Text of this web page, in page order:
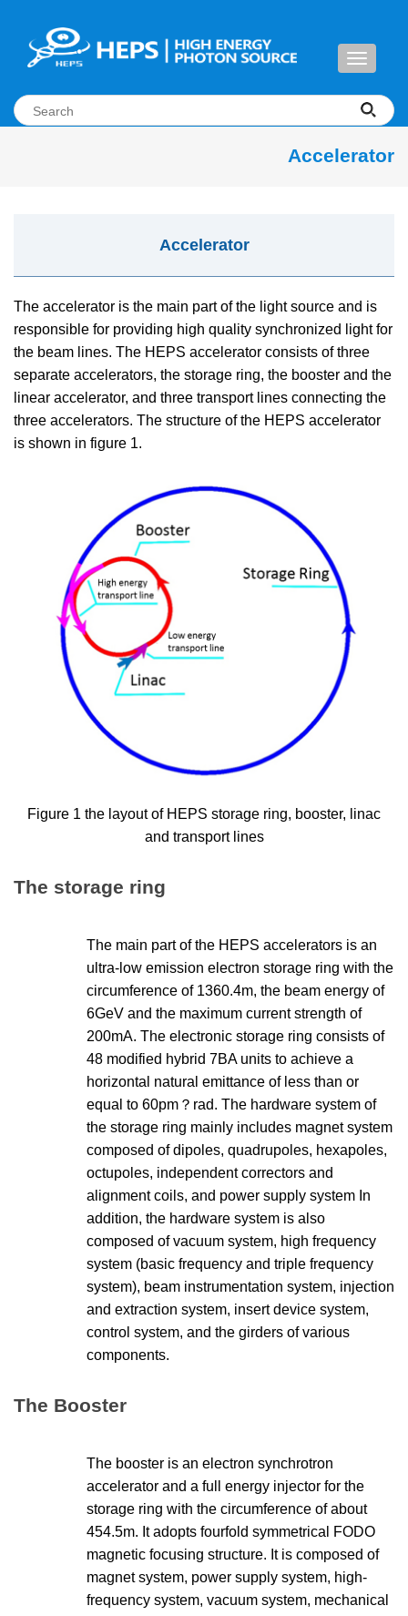
Toggle
Accelerator
Accelerator
The accelerator is the main part of the light source and is
responsible for providing high quality synchronized light for
the beam lines. The HEPS accelerator consists of three
separate accelerators, the storage ring, the booster and the
linear accelerator, and three transport lines connecting the
three accelerators. The structure of the HEPS accelerator
is shown in figure 1.
Figure 1 the layout of HEPS storage ring, booster, linac
and transport lines
The storage ring
The main part of the HEPS accelerators is an
ultra-low emission electron storage ring with the
circumference of 1360.4m, the beam energy of
6GeV and the maximum current strength of
200mA. The electronic storage ring consists of
48 modified hybrid 7BA units to achieve a
horizontal natural emittance of less than or
equal to 60pm？rad. The hardware system of
the storage ring mainly includes magnet system
composed of dipoles, quadrupoles, hexapoles,
octupoles, independent correctors and
alignment coils, and power supply system In
addition, the hardware system is also
composed of vacuum system, high frequency
system (basic frequency and triple frequency
system), beam instrumentation system, injection
and extraction system, insert device system,
control system, and the girders of various
components.
The Booster
The booster is an electron synchrotron
accelerator and a full energy injector for the
storage ring with the circumference of about
454.5m. It adopts fourfold symmetrical FODO
magnetic focusing structure. It is composed of
magnet system, power supply system, high-
frequency system, vacuum system, mechanical